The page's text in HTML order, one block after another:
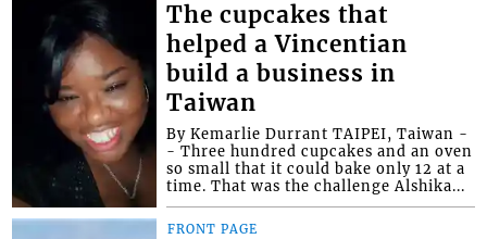
The cupcakes that
helped a Vincentian
build a business in
Taiwan
By Kemarlie Durrant TAIPEI, Taiwan -
- Three hundred cupcakes and an oven
so small that it could bake only 12 at a
time. That was the challenge Alshika...
FRONT PAGE